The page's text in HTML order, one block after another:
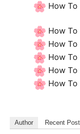
How To
How To
How To
How To
How To
How To
Author Recent